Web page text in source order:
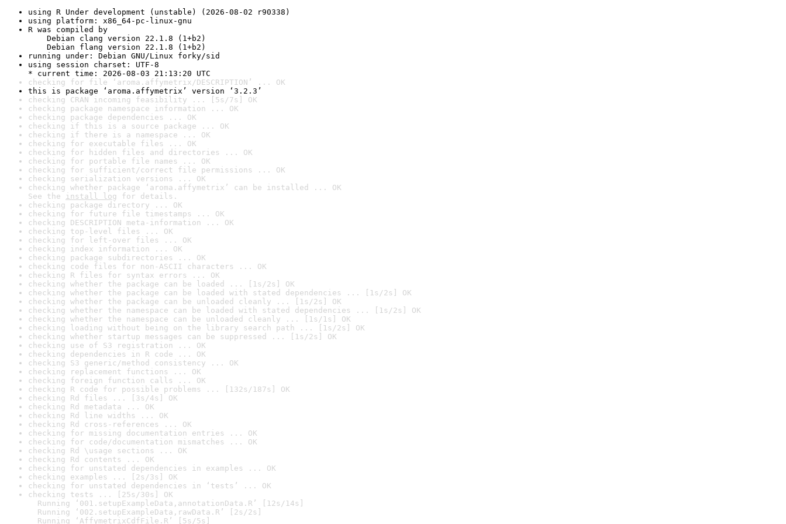
using R Under development (unstable) (2026-08-02 r90338)
using platform: x86_64-pc-linux-gnu
R was compiled by
Debian clang version 22.1.8 (1+b2)
Debian flang version 22.1.8 (1+b2)
running under: Debian GNU/Linux forky/sid
using session charset: UTF-8
* current time: 2026-08-03 21:13:20 UTC
checking for file ‘aroma.affymetrix/DESCRIPTION’ ... OK
this is package ‘aroma.affymetrix’ version ‘3.2.3’
checking CRAN incoming feasibility ... [5s/7s] OK
checking package namespace information ... OK
checking package dependencies ... OK
checking if this is a source package ... OK
checking if there is a namespace ... OK
checking for executable files ... OK
checking for hidden files and directories ... OK
checking for portable file names ... OK
checking for sufficient/correct file permissions ... OK
checking serialization versions ... OK
checking whether package ‘aroma.affymetrix’ can be installed ... OK
See the install log for details.
checking package directory ... OK
checking for future file timestamps ... OK
checking DESCRIPTION meta-information ... OK
checking top-level files ... OK
checking for left-over files ... OK
checking index information ... OK
checking package subdirectories ... OK
checking code files for non-ASCII characters ... OK
checking R files for syntax errors ... OK
checking whether the package can be loaded ... [1s/2s] OK
checking whether the package can be loaded with stated dependencies ... [1s/2s] OK
checking whether the package can be unloaded cleanly ... [1s/2s] OK
checking whether the namespace can be loaded with stated dependencies ... [1s/2s] OK
checking whether the namespace can be unloaded cleanly ... [1s/1s] OK
checking loading without being on the library search path ... [1s/2s] OK
checking whether startup messages can be suppressed ... [1s/2s] OK
checking use of S3 registration ... OK
checking dependencies in R code ... OK
checking S3 generic/method consistency ... OK
checking replacement functions ... OK
checking foreign function calls ... OK
checking R code for possible problems ... [132s/187s] OK
checking Rd files ... [3s/4s] OK
checking Rd metadata ... OK
checking Rd line widths ... OK
checking Rd cross-references ... OK
checking for missing documentation entries ... OK
checking for code/documentation mismatches ... OK
checking Rd \usage sections ... OK
checking Rd contents ... OK
checking for unstated dependencies in examples ... OK
checking examples ... [2s/3s] OK
checking for unstated dependencies in ‘tests’ ... OK
checking tests ... [25s/30s] OK
Running ‘001.setupExampleData,annotationData.R’ [12s/14s]
Running ‘002.setupExampleData,rawData.R’ [2s/2s]
Running ‘AffymetrixCdfFile.R’ [5s/5s]